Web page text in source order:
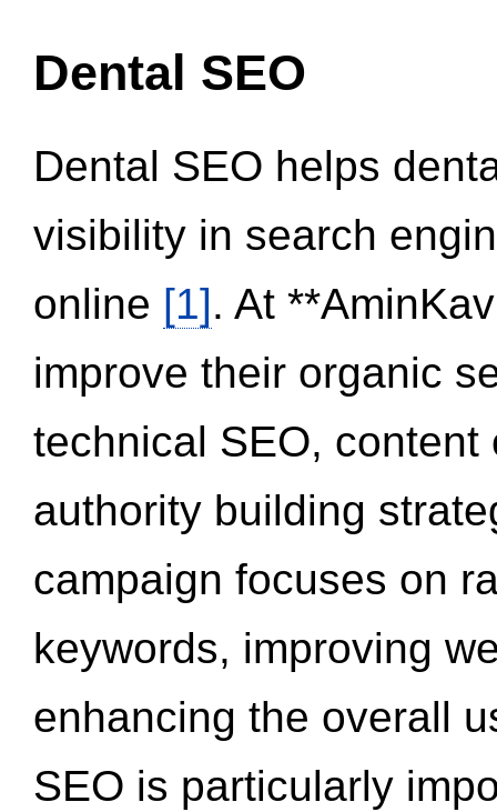
Dental SEO
Dental SEO helps
visibility in search
online [1]. At
improve their organic
technical SEO,
authority building
campaign focuses on
keywords, improving
enhancing the overall
SEO is particularly